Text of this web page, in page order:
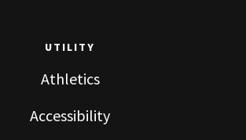
UTILITY
Athletics
Accessibility